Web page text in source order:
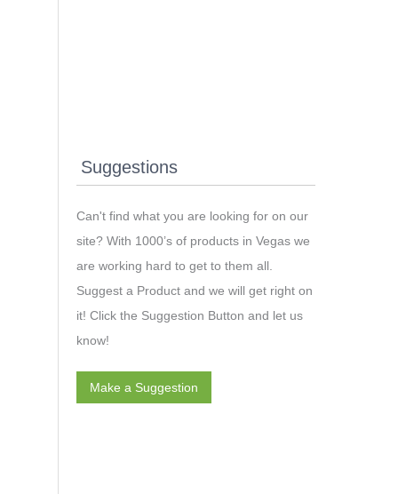
Suggestions
Can't find what you are looking for on our
site? With 1000’s of products in Vegas we
are working hard to get to them all.
Suggest a Product and we will get right on
it! Click the Suggestion Button and let us
know!
Make a Suggestion